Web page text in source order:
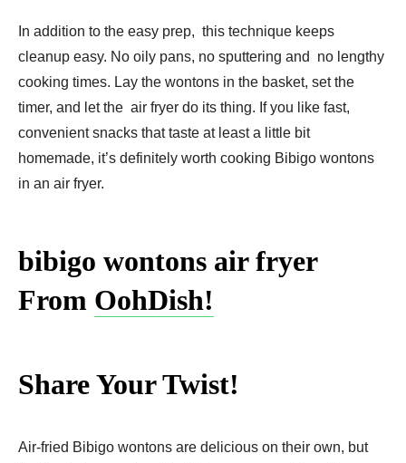
In addition to the easy prep, this technique keeps
cleanup easy. No oily pans, no sputtering and no lengthy
cooking times. Lay the wontons in the basket, set the
timer, and let the air fryer do its thing. If you like fast,
convenient snacks that taste at least a little bit
homemade, it’s definitely worth cooking Bibigo wontons
in an air fryer.
bibigo wontons air fryer
From OohDish!
Share Your Twist!
Air-fried Bibigo wontons are delicious on their own, but